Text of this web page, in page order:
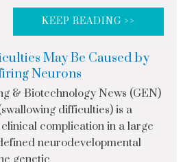
KEEP READING >>
May Be Caused by
Neurons
& Biotechnology News (GEN)
difficulties) is a
complication in a large
neurodevelopmental